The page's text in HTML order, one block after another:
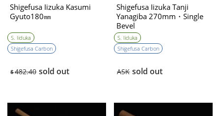
Shigefusa Iizuka Kasumi
Gyuto180㎜
S. Iiduka
Shigefusa Carbon
$482.40 sold out
Shigefusa Iizuka Tanji
Yanagiba 270mm・Single
Bevel
S. Iiduka
Shigefusa Carbon
ASK sold out